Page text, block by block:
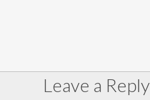
Leave a Reply